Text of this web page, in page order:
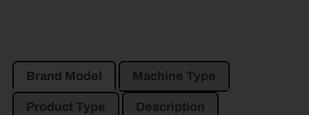
Brand Model Machine Type
Product Type Description